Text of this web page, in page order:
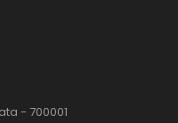
- 700001